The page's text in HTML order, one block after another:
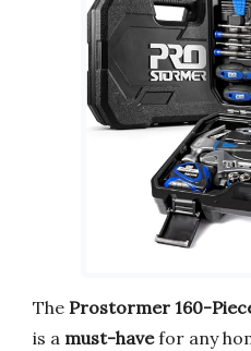
The Prostormer 160-
is a must-havefor any